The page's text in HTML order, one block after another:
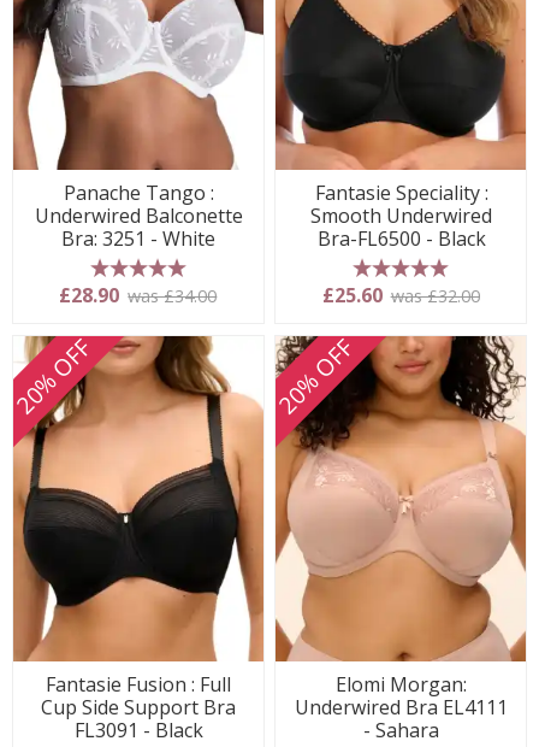
Panache Tango :
Underwired Balconette
Bra: 3251 - White
5 stars
£28.90 was £34.00
Fantasie Speciality :
Smooth Underwired
Bra-FL6500 - Black
5 stars
£25.60 was £32.00
20% OFF
Fantasie Fusion : Full
Cup Side Support Bra
FL3091 - Black
20% OFF
Elomi Morgan:
Underwired Bra EL4111
- Sahara